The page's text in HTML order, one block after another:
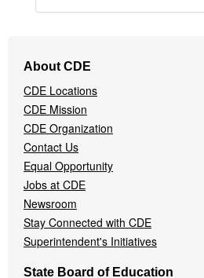
Navigation
Menu
About CDE
CDE Locations
CDE Mission
CDE Organization
Contact Us
Equal Opportunity
Jobs at CDE
Newsroom
Stay Connected with CDE
Superintendent's Initiatives
State Board of Education